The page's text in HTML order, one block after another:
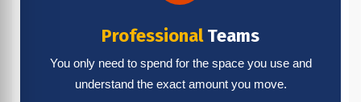
ProfessionalTeams
You only need to spend for the space you use and
understand the exact amount you move.